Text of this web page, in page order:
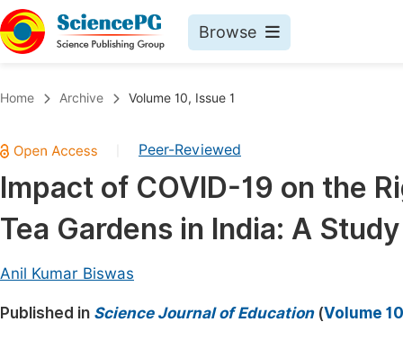
Browse
Chemistry
Medicine & Health
Materials Science
Earth, Energy & Environment
Home Archive Volume 10, Issue 1
Peer-Reviewed
Impact of COVID-19 on the
Tea Gardens in India: A
Anil Kumar Biswas
Published in Science Journal of Education(Volume